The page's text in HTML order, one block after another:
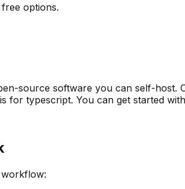
free options.
source software you can self-host.
for typescript. You can get started